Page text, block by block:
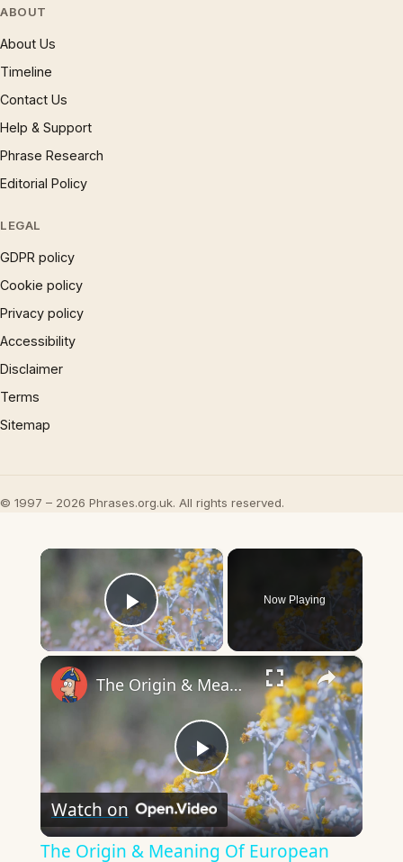
ABOUT
About Us
Timeline
Contact Us
Help & Support
Phrase Research
Editorial Policy
LEGAL
GDPR policy
Cookie policy
Privacy policy
Accessibility
Disclaimer
Terms
Sitemap
© 1997 – 2026 Phrases.org.uk. All rights reserved.
×
Play Video
Now Playing
×
Play
Video
The Origin & Meaning Of European Country Names
Watch on
The Origin & Meaning Of European